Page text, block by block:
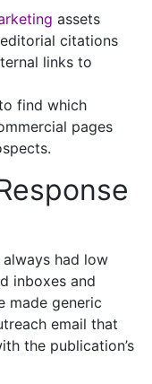
assets
citations
links to
find which
pages
had low
inboxes and
made generic
email that
the publication’s